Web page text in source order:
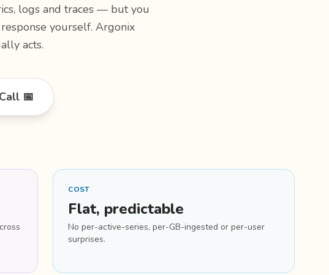
logs and traces — but you
yourself. Argonix
acts.
📅
COST
Flat, predictable
No per-active-series, per-GB-ingested or per-user
surprises.